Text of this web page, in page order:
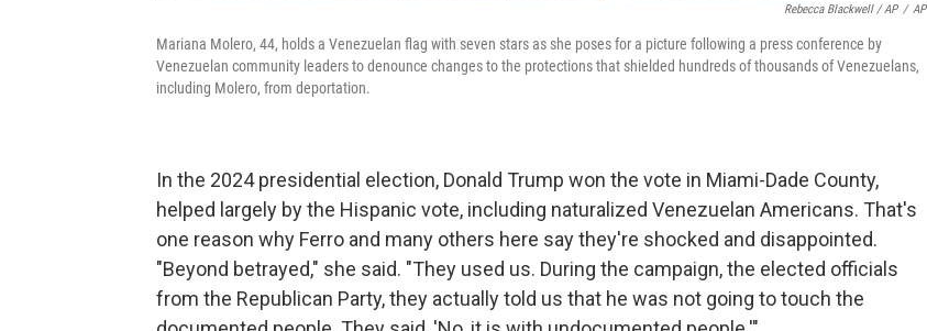
Rebecca Blackwell / AP / AP
Mariana Molero, 44, holds a Venezuelan flag with seven stars as she poses for a picture following a press conference by
Venezuelan community leaders to denounce changes to the protections that shielded hundreds of thousands of Venezuelans,
including Molero, from deportation.
In the 2024 presidential election, Donald Trump won the vote in Miami-Dade County,
helped largely by the Hispanic vote, including naturalized Venezuelan Americans. That's
one reason why Ferro and many others here say they're shocked and disappointed.
"Beyond betrayed," she said. "They used us. During the campaign, the elected officials
from the Republican Party, they actually told us that he was not going to touch the